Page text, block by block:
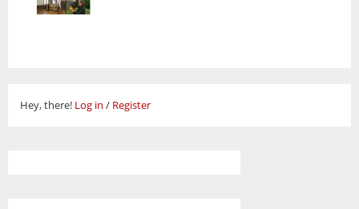
Hey, there! Log in / Register